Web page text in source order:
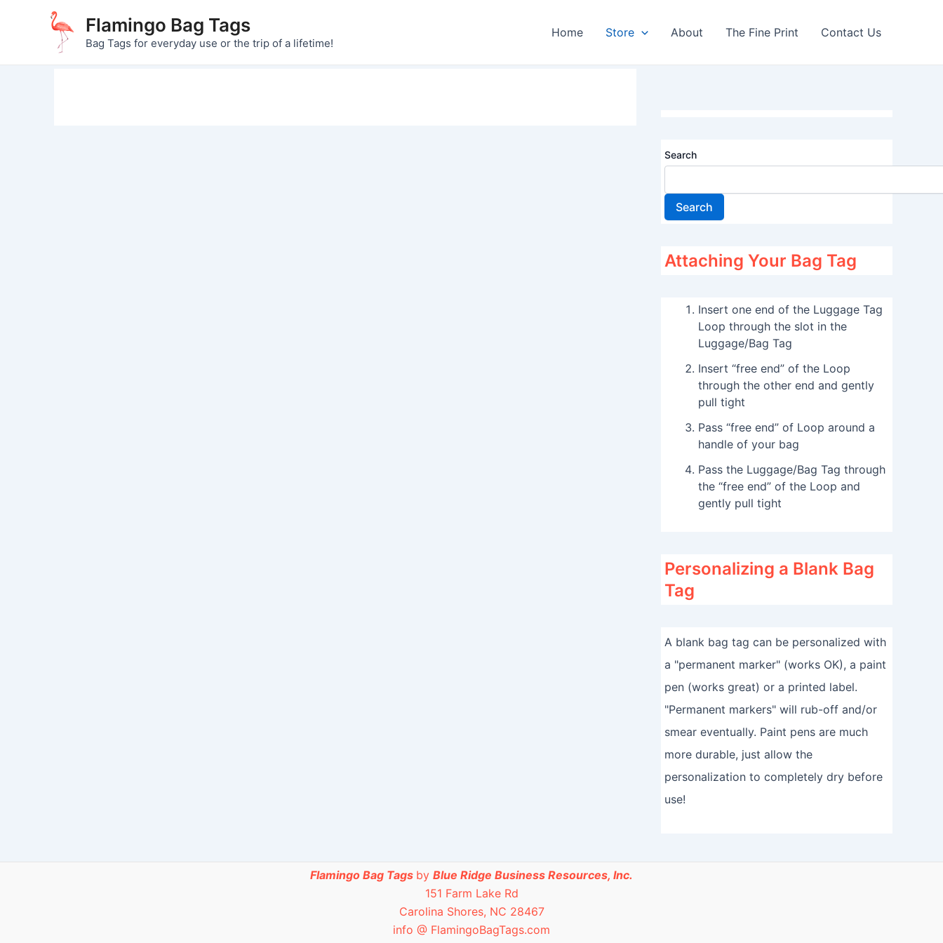
Flamingo Bag Tags
Bag Tags for everyday use or the trip of a lifetime!
Home Store About The Fine Print Contact Us
Search
Search
Attaching Your Bag Tag
Insert one end of the Luggage Tag
Loop through the slot in the
Luggage/Bag Tag
Insert “free end” of the Loop
through the other end and gently
pull tight
Pass “free end” of Loop around a
handle of your bag
Pass the Luggage/Bag Tag through
the “free end” of the Loop and
gently pull tight
Personalizing a Blank Bag
Tag
A blank bag tag can be personalized with
a "permanent marker" (works OK), a paint
pen (works great) or a printed label.
"Permanent markers" will rub-off and/or
smear eventually. Paint pens are much
more durable, just allow the
personalization to completely dry before
use!
Flamingo Bag Tags by Blue Ridge Business Resources, Inc.
151 Farm Lake Rd
Carolina Shores, NC 28467
info @ FlamingoBagTags.com